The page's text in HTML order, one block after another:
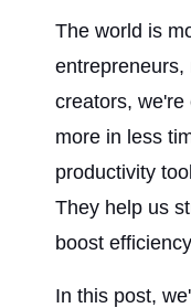
The world is
entrepreneurs,
creators,
more in less
productivity
They help us
boost
In this post,